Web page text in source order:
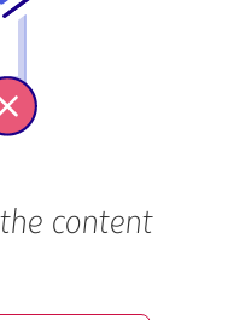
content